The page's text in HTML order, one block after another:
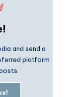
and send a
platform